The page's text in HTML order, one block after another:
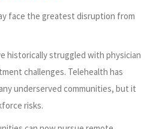
face the greatest disruption from
historically struggled with physician
challenges. Telehealth has
underserved communities, but it
risks.